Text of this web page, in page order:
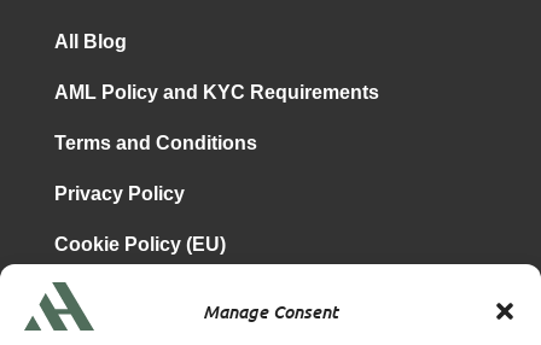
Manage Consent
All Blog
AML Policy and KYC Requirements
Terms and Conditions
Privacy Policy
Cookie Policy (EU)